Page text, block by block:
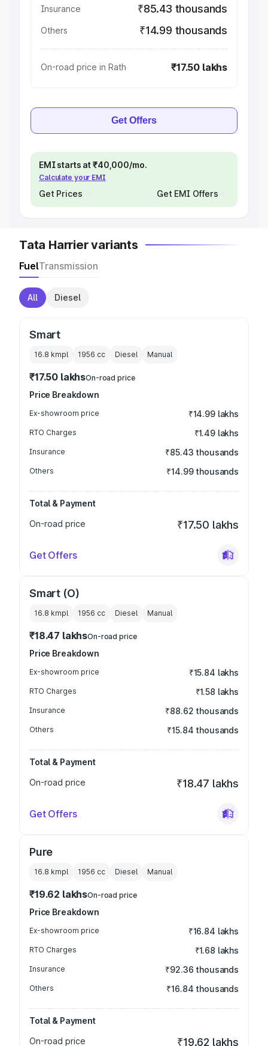
Insurance ₹85.43 thousands
Others ₹14.99 thousands
On-road price in Rath ₹17.50 lakhs
Get Offers
EMI starts at ₹40,000/mo.
Calculate your EMI
Get Prices Get EMI Offers
Tata Harrier variants
FuelTransmission
All Diesel
Smart
16.8 kmpl 1956 cc Diesel Manual
₹17.50 lakhsOn-road price
Price Breakdown
Ex-showroom price ₹14.99 lakhs
RTO Charges ₹1.49 lakhs
Insurance ₹85.43 thousands
Others ₹14.99 thousands
Total & Payment
On-road price
₹17.50 lakhs
Get Offers
Smart (O)
16.8 kmpl 1956 cc Diesel Manual
₹18.47 lakhsOn-road price
Price Breakdown
Ex-showroom price ₹15.84 lakhs
RTO Charges ₹1.58 lakhs
Insurance ₹88.62 thousands
Others ₹15.84 thousands
Total & Payment
On-road price
₹18.47 lakhs
Get Offers
Pure
16.8 kmpl 1956 cc Diesel Manual
₹19.62 lakhsOn-road price
Price Breakdown
Ex-showroom price ₹16.84 lakhs
RTO Charges ₹1.68 lakhs
Insurance ₹92.36 thousands
Others ₹16.84 thousands
Total & Payment
On-road price
₹19.62 lakhs